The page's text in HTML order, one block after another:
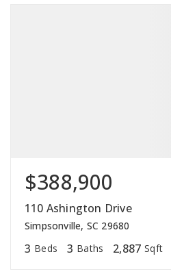
$388,900
110 Ashington Drive
Simpsonville, SC 29680
3 Beds 3 Baths 2,887 Sqft